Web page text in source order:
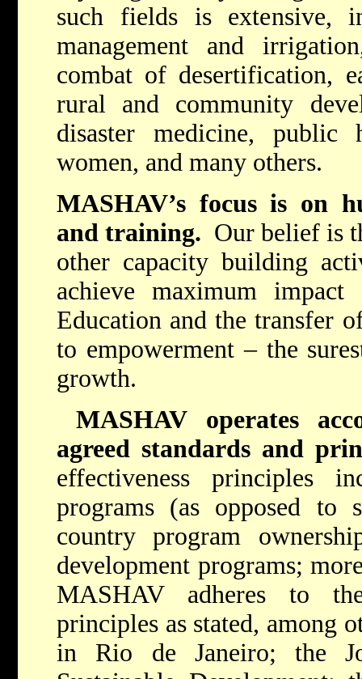
such fields is extensive,
management and
combat of desertification,
rural and community
disaster medicine, public
women, and many others.
MASHAV’s focus is on
and training. Our belief is
other capacity building
achieve maximum
Education and the transfer
to empowerment – the
growth.
MASHAV operates
agreed standards and
effectiveness principles
programs (as opposed to
country program
development programs;
MASHAV adheres to
principles as stated, among
in Rio de Janeiro; the